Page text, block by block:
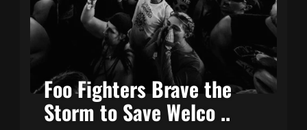
Foo Fighters Brave the
Storm to Save Welco ..